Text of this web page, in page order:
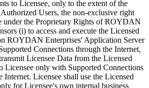
to Licensee, only to the extent of the
Users, the non-exclusive right
under the Proprietary Rights of ROYDAN
(i) to access and execute the Licensed
ROYDAN Enterprises' Application Server
Connections through the Internet,
Licensee Data from the Licensed
Licensee only with Supported Connections
Internet. Licensee shall use the Licensed
for Licensee's own internal business